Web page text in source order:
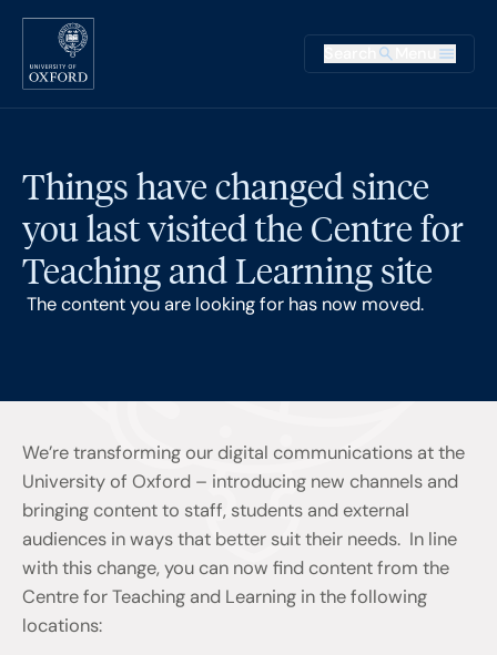
Skip to main content
Main
Things have changed since
you last visited the Centre for
Teaching and Learning site
The content you are looking for has now moved.
We’re transforming our digital communications at the
University of Oxford – introducing new channels and
bringing content to staff, students and external
audiences in ways that better suit their needs. In line
with this change, you can now find content from the
Centre for Teaching and Learning in the following
locations: